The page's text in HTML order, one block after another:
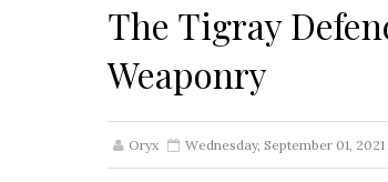
The Tigray
Weaponry
Oryx Wednesday, September 01, 2021